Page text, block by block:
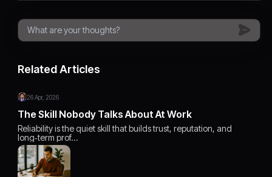
Related Articles
26 Apr, 2026
The Skill Nobody Talks About At Work
Reliability is the quiet skill that builds trust, reputation, and
long‑term prof…